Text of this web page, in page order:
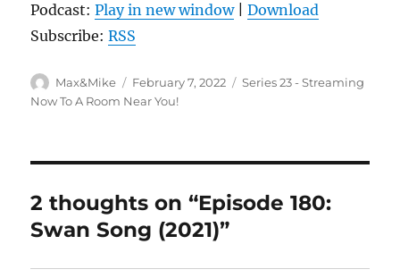
Podcast:Play in new window|Download
Subscribe:RSS
Author
Max&Mike
Posted
on
February 7, 2022 Categories
Series 23 - Streaming
Now To A Room Near You!
2 thoughts on “Episode 180:
Swan Song (2021)”